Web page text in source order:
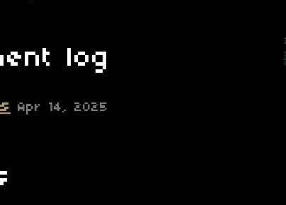
log
Apr 14, 2025